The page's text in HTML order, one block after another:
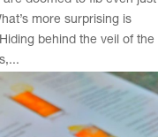
more surprising is
behind the veil of the